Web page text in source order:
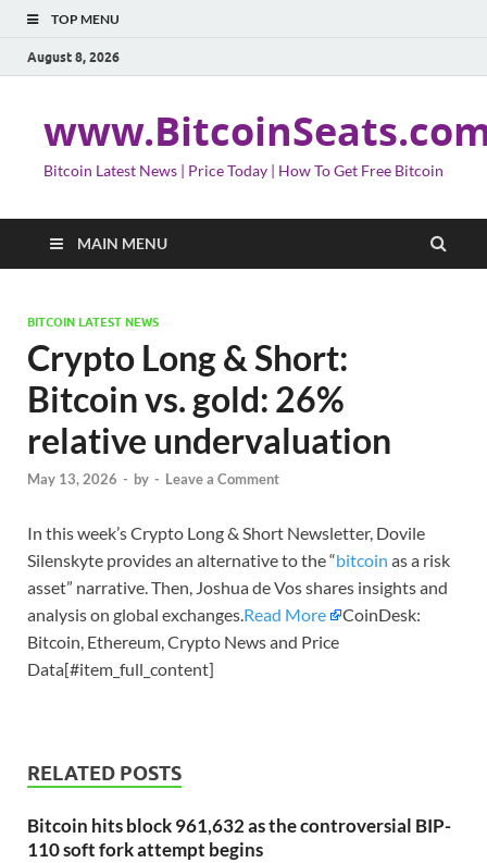
TOP MENU
August 8, 2026
Bitcoin Latest News | Price Today | How To Get Free Bitcoin
MAIN MENU
BITCOIN LATEST NEWS
Crypto Long & Short:
Bitcoin vs. gold: 26%
relative undervaluation
May 13, 2026 - by - Leave a Comment
In this week’s Crypto Long & Short Newsletter, Dovile
Silenskyte provides an alternative to the “bitcoin as a risk
asset” narrative. Then, Joshua de Vos shares insights and
analysis on global exchanges.Read More
CoinDesk:
Bitcoin, Ethereum, Crypto News and Price
Data[#item_full_content]
RELATED POSTS
Bitcoin hits block 961,632 as the controversial BIP-
110 soft fork attempt begins